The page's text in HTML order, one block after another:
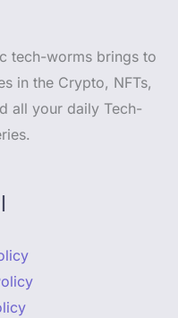
tech-worms brings to
in the Crypto, NFTs,
all your daily Tech-